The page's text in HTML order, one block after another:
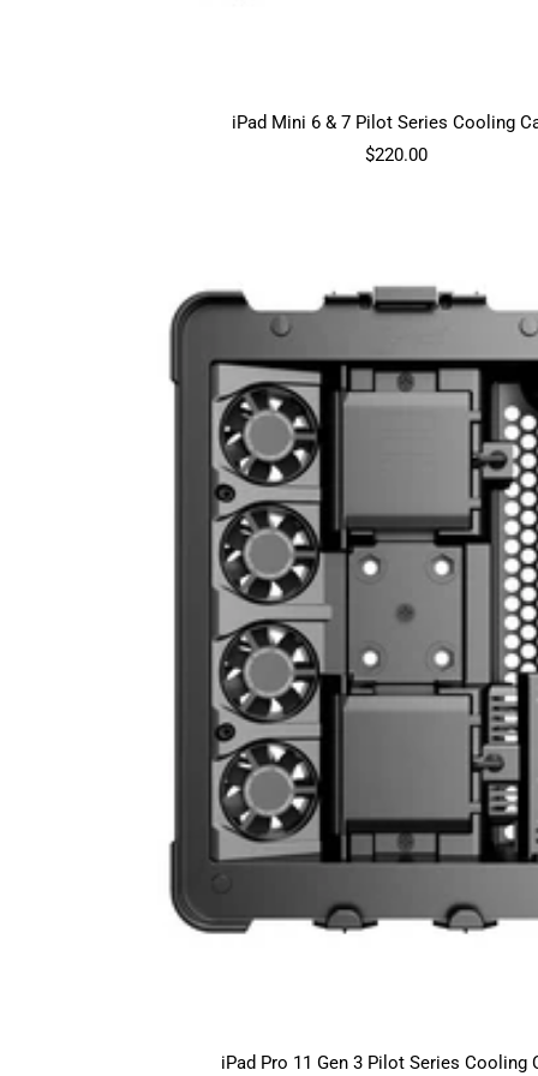
iPad Mini 6 & 7 Pilot Series Cooling
Sale
$220.00
iPad Pro 11 Gen 3 Pilot Series Cooling